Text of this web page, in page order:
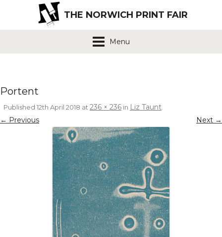
THE NORWICH PRINT FAIR
Menu
Portent
Published 12th April 2018 at236 × 236 in Liz Taunt.
← Previous Next →